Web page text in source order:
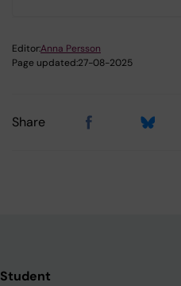
Editor:Anna Persson
Page updated:27-08-2025
Share
Student